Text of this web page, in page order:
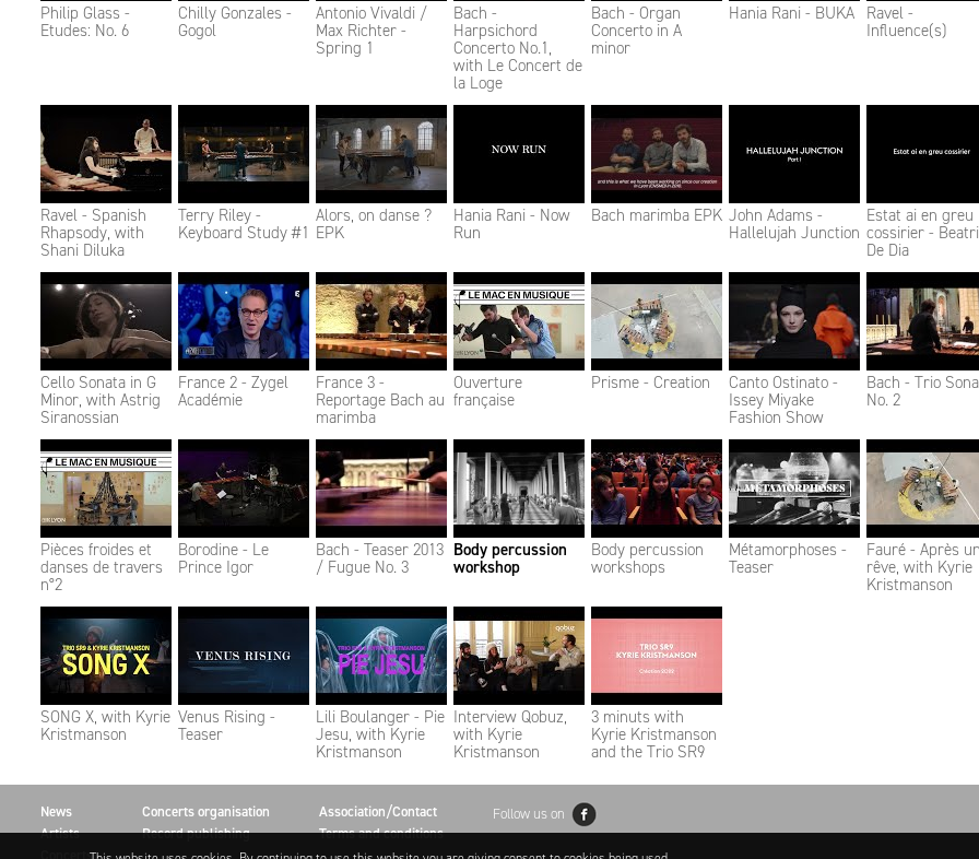
Philip Glass -
Etudes: No. 6
Chilly Gonzales -
Gogol
Antonio Vivaldi /
Max Richter -
Spring 1
Bach -
Harpsichord
Concerto No.1,
with Le Concert de
la Loge
Bach - Organ
Concerto in A
minor
Hania Rani - BUKA Ravel -
Influence(s)
Ravel - Spanish
Rhapsody, with
Shani Diluka
Terry Riley -
Keyboard Study #1
Alors, on danse ?
EPK
Hania Rani - Now
Run
Bach marimba EPK John Adams -
Hallelujah Junction
Estat ai en greu
cossirier -
De Dia
Cello Sonata in G
Minor, with Astrig
Siranossian
France 2 - Zygel
Académie
France 3 -
Reportage Bach au
marimba
Ouverture
française
Prisme - Creation
Canto Ostinato -
Issey Miyake
Fashion Show
Bach - Trio
No. 2
Pièces froides et
danses de travers
n°2
Borodine - Le
Prince Igor​​​​​​​
Bach - Teaser 2013
/ Fugue No. 3
Body percussion
workshop
Body percussion
workshops
Métamorphoses -
Teaser
Fauré - Après
rêve, with Kyrie
Kristmanson
SONG X, with Kyrie
Kristmanson
Venus Rising -
Teaser
Lili Boulanger - Pie
Jesu, with Kyrie
Kristmanson
Interview Qobuz,
with Kyrie
Kristmanson
3 minuts with
Kyrie Kristmanson
and the Trio SR9
News
Artists
Concerts
Concerts organisation
Record publishing
Association/Contact
Terms and conditions
Follow us on